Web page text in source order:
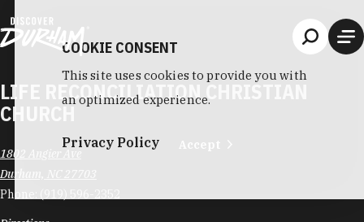
LIFE RECONCILIATION CHRISTIAN
CHURCH
1802 Angier Ave
Durham, NC 27703
Phone:
COOKIE CONSENT
This site uses cookies to provide you with
an optimized experience.
Privacy Policy Accept